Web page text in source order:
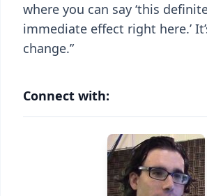
where you can say ‘this
immediate effect right here.’
change.”
Connect with: